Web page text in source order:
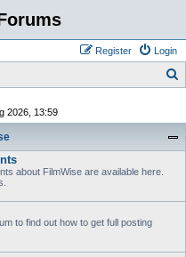
Login
Register
2026, 13:59
about FilmWise are available here.
to find out how to get full posting